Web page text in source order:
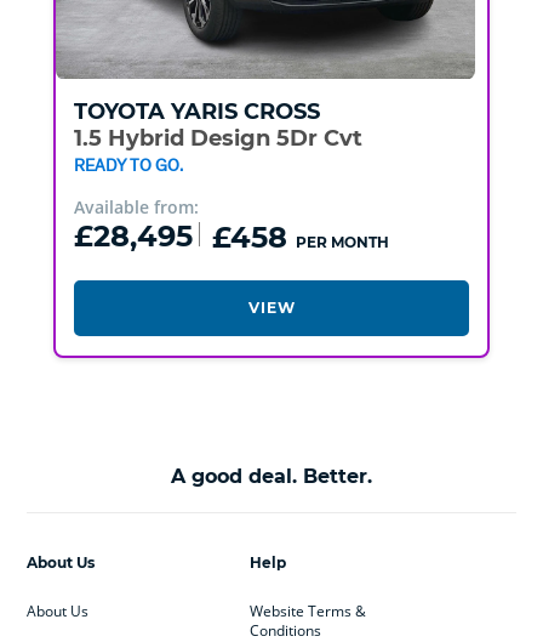
TOYOTA YARIS CROSS
1.5 Hybrid Design 5Dr Cvt
READY TO GO.
Available from:
£28,495 £458 PER MONTH
VIEW
A good deal. Better.
Help
Website Terms &
Conditions
About Us
About Us